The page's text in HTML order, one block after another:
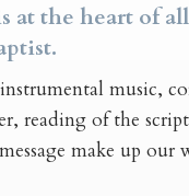
at the heart of
music,
reading of the
make up our